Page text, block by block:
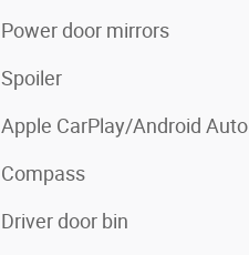
Power door mirrors
Spoiler
Apple CarPlay/Android Auto
Compass
Driver door bin